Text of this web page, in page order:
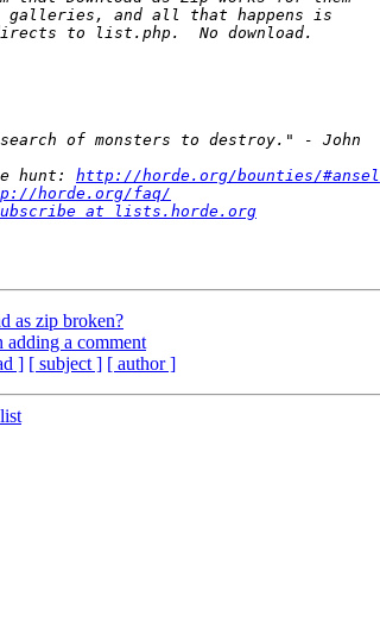
hunt: http://horde.org/bounties/#ansel
horde.org/faq/
at lists.horde.org
as zip broken?
a comment
] [ subject ] [ author ]